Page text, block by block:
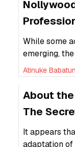
Creators,
While some
emerging,
structured
creatives
Atinuke
About
The
Wives
It appears
adaptation of